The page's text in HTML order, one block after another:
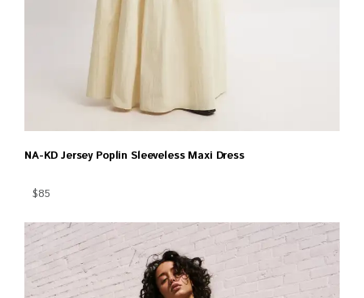
NA-KD Jersey Poplin Sleeveless Maxi Dress
$85